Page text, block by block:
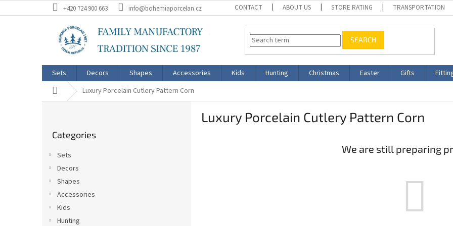
to
+420 724 900 663 info@bohemiaporcelan.cz CONTACT ABOUT US STORE RATING TRANSPORTATION
SEARCH
Sets Decors Shapes Accessories Kids Hunting Christmas Easter Gifts
Home Luxury Porcelain Cutlery Pattern Corn
categories
Categories
Sets
Decors
Shapes
Accessories
Kids
Hunting
Luxury Porcelain Cutlery Pattern Corn
We are still preparing